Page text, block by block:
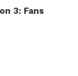
3: Fans